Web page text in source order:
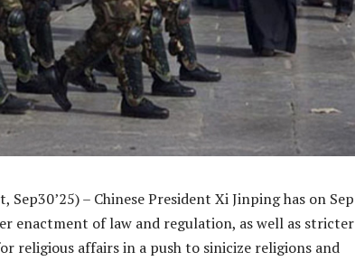
Sep30’25) – Chinese President Xi Jinping has on Sep
enactment of law and regulation, as well as stricter
religious affairs in a push to sinicize religions and